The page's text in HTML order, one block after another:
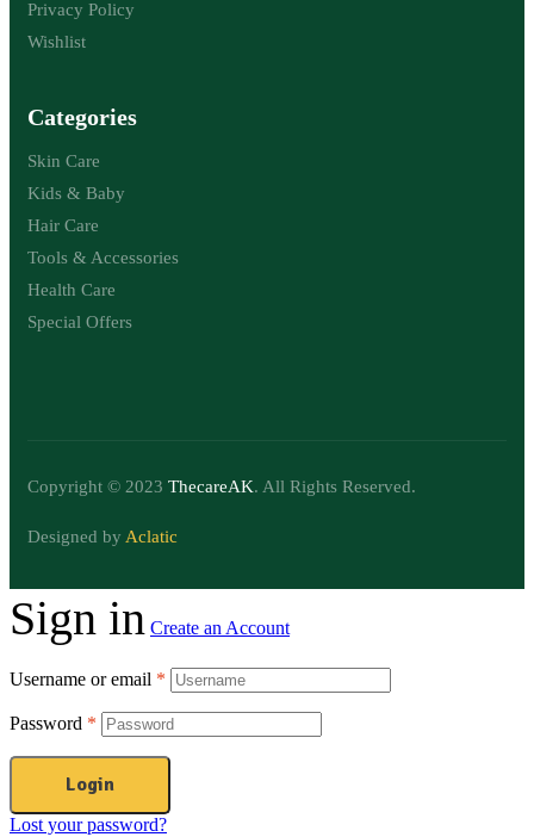
Privacy Policy
Wishlist
Categories
Skin Care
Kids & Baby
Hair Care
Tools & Accessories
Health Care
Special Offers
Copyright © 2023 ThecareAK. All Rights Reserved.
Designed by Aclatic
Sign in Create an Account
Username or email *
Password *
Login
Lost your password?